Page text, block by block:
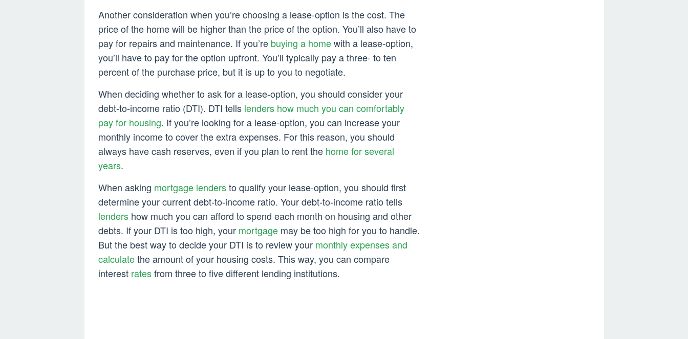
Another consideration when you’re choosing a lease-option is the cost. The
price of the home will be higher than the price of the option. You’ll also have to
pay for repairs and maintenance. If you’re buying a homewith a lease-option,
you’ll have to pay for the option upfront. You’ll typically pay a three- to ten
percent of the purchase price, but it is up to you to negotiate.
When deciding whether to ask for a lease-option, you should consider your
debt-to-income ratio (DTI). DTI tells lenders how much you can comfortably
pay for housing. If you’re looking for a lease-option, you can increase your
monthly income to cover the extra expenses. For this reason, you should
always have cash reserves, even if you plan to rent the home for several
years.
When asking mortgage lendersto qualify your lease-option, you should first
determine your current debt-to-income ratio. Your debt-to-income ratio tells
lenders how much you can afford to spend each month on housing and other
debts. If your DTI is too high, your mortgage may be too high for you to handle.
But the best way to decide your DTI is to review your monthly expenses and
calculatethe amount of your housing costs. This way, you can compare
interest ratesfrom three to five different lending institutions.